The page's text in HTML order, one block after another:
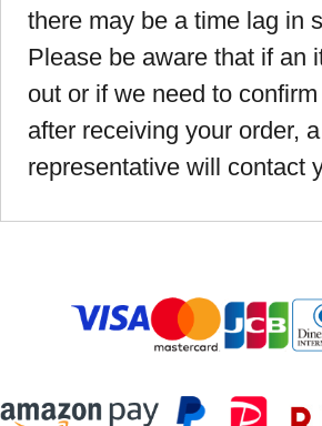
there may be a time lag in
Please be aware that if an
out or if we need to
after receiving your order, a
representative will contact